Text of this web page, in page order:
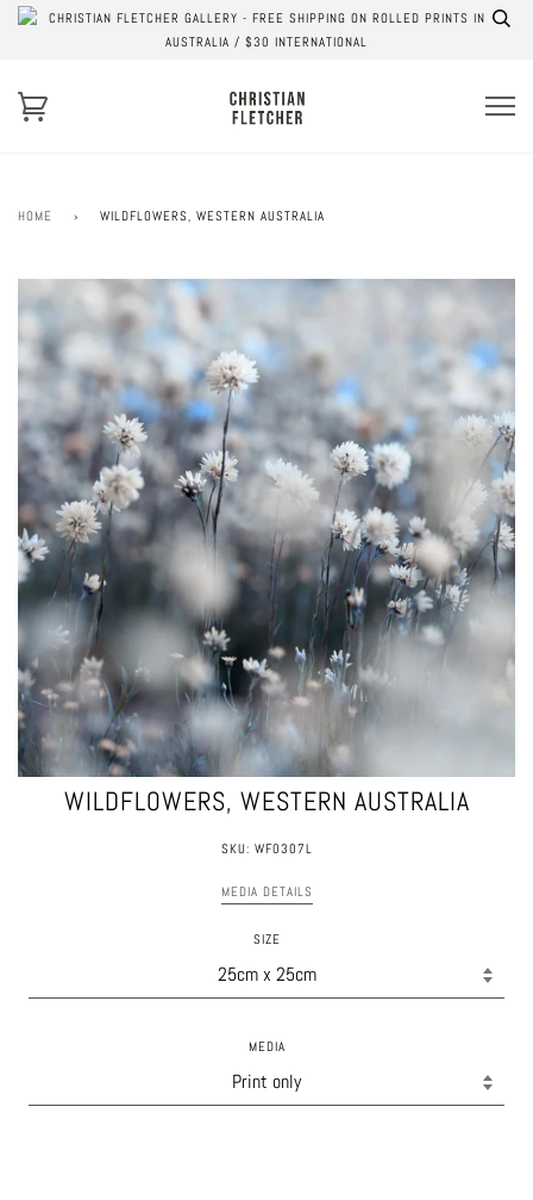
CHRISTIAN FLETCHER GALLERY - FREE SHIPPING ON ROLLED PRINTS IN
AUSTRALIA / $30 INTERNATIONAL
HOME › WILDFLOWERS, WESTERN AUSTRALIA
WILDFLOWERS, WESTERN AUSTRALIA
SKU: WF0307L
MEDIA DETAILS
SIZE
MEDIA